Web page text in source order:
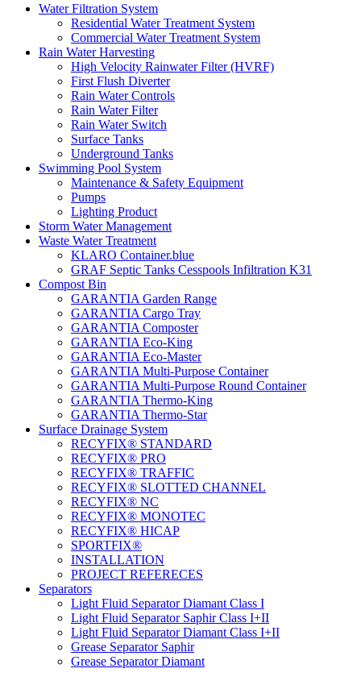
Water Filtration System
Residential Water Treatment System
Commercial Water Treatment System
Rain Water Harvesting
High Velocity Rainwater Filter (HVRF)
First Flush Diverter
Rain Water Controls
Rain Water Filter
Rain Water Switch
Surface Tanks
Underground Tanks
Swimming Pool System
Maintenance & Safety Equipment
Pumps
Lighting Product
Storm Water Management
Waste Water Treatment
KLARO Container.blue
GRAF Septic Tanks Cesspools Infiltration K31
Compost Bin
GARANTIA Garden Range
GARANTIA Cargo Tray
GARANTIA Composter
GARANTIA Eco-King
GARANTIA Eco-Master
GARANTIA Multi-Purpose Container
GARANTIA Multi-Purpose Round Container
GARANTIA Thermo-King
GARANTIA Thermo-Star
Surface Drainage System
RECYFIX® STANDARD
RECYFIX® PRO
RECYFIX® TRAFFIC
RECYFIX® SLOTTED CHANNEL
RECYFIX® NC
RECYFIX® MONOTEC
RECYFIX® HICAP
SPORTFIX®
INSTALLATION
PROJECT REFERECES
Separators
Light Fluid Separator Diamant Class I
Light Fluid Separator Saphir Class I+II
Light Fluid Separator Diamant Class I+II
Grease Separator Saphir
Grease Separator Diamant